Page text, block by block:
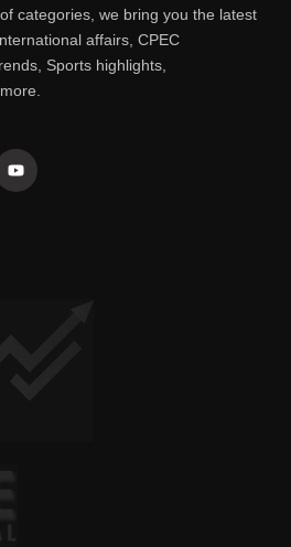
categories, we bring you the latest
affairs, CPEC
Sports highlights,